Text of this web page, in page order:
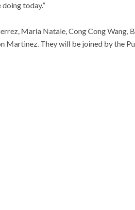
today.”
Maria Natale, Cong Cong Wang,
Martinez. They will be joined by the